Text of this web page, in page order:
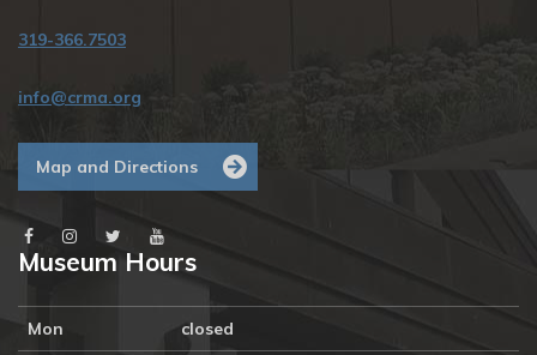
319-366.7503
info@crma.org
Map and Directions
Museum Hours
Mon closed